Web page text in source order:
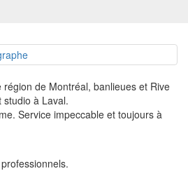
de Montréal, banlieues et Rive
studio à Laval.
Service impeccable et toujours à